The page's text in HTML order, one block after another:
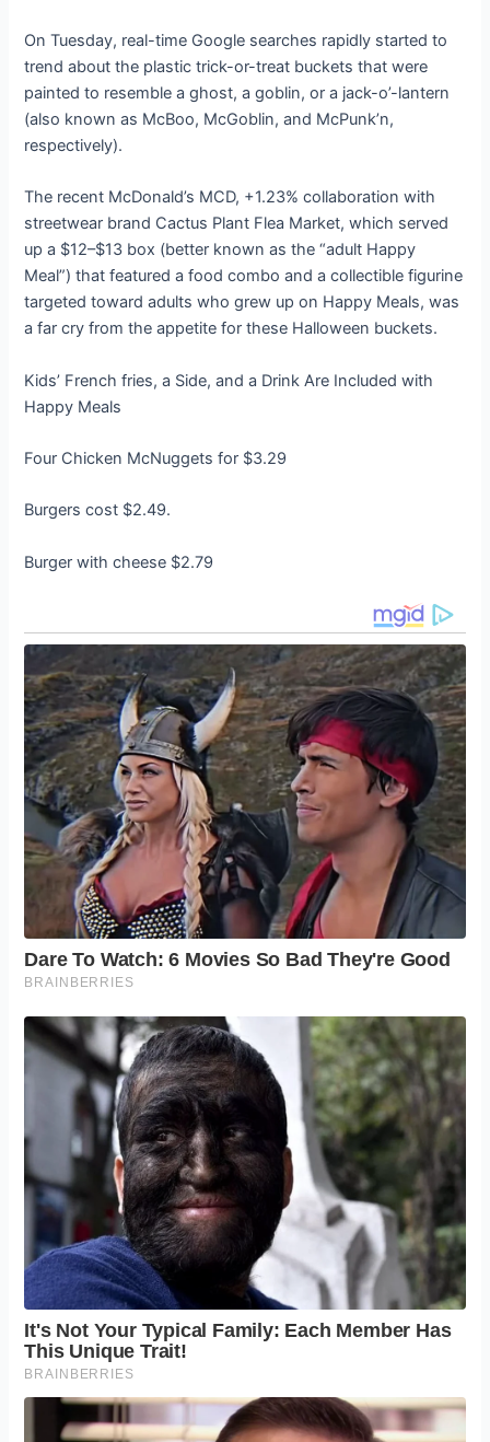
On Tuesday, real-time Google searches rapidly started to
trend about the plastic trick-or-treat buckets that were
painted to resemble a ghost, a goblin, or a jack-o’-lantern
(also known as McBoo, McGoblin, and McPunk’n,
respectively).
The recent McDonald’s MCD, +1.23% collaboration with
streetwear brand Cactus Plant Flea Market, which served
up a $12–$13 box (better known as the “adult Happy
Meal”) that featured a food combo and a collectible figurine
targeted toward adults who grew up on Happy Meals, was
a far cry from the appetite for these Halloween buckets.
Kids’ French fries, a Side, and a Drink Are Included with
Happy Meals
Four Chicken McNuggets for $3.29
Burgers cost $2.49.
Burger with cheese $2.79